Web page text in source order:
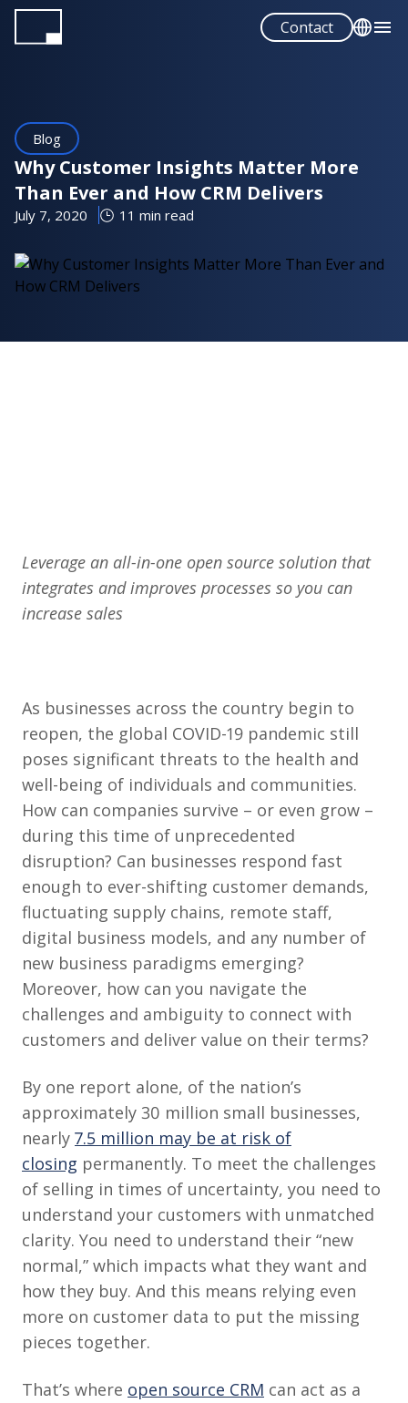
Skip
Contact
Blog
Why Customer Insights Matter More
Than Ever and How CRM Delivers
July 7, 2020 11 min read
Leverage an all-in-one open source solution that
integrates and improves processes so you can
increase sales
As businesses across the country begin to
reopen, the global COVID-19 pandemic still
poses significant threats to the health and
well-being of individuals and communities.
How can companies survive – or even grow –
during this time of unprecedented
disruption? Can businesses respond fast
enough to ever-shifting customer demands,
fluctuating supply chains, remote staff,
digital business models, and any number of
new business paradigms emerging?
Moreover, how can you navigate the
challenges and ambiguity to connect with
customers and deliver value on their terms?
By one report alone, of the nation’s
approximately 30 million small businesses,
nearly 7.5 million may be at risk of
closing permanently. To meet the challenges
of selling in times of uncertainty, you need to
understand your customers with unmatched
clarity. You need to understand their “new
normal,” which impacts what they want and
how they buy. And this means relying even
more on customer data to put the missing
pieces together.
That’s where open source CRM can act as a